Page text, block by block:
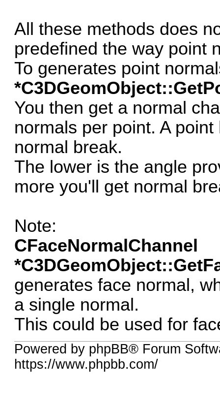
All these methods does
predefined the way point
To generates point
You then get a normal
normals per point. A
normal break.
The lower is the angle
more you'll get normal
Note:
CFaceNormalChannel
generates face normal,
a single normal.
This could be used for
Powered by phpBB® Forum
https://www.phpbb.com/